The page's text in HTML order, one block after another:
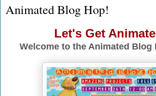
Animated Blog Hop!
Let's Get
Welcome to the Animated Blog